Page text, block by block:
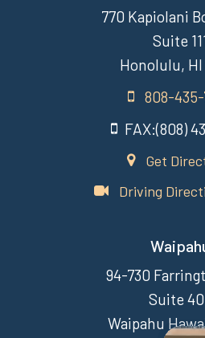
770 Kapiolani
Suite
Honolulu, HI
808-435-
FAX:(808)
Get
Driving
94-730
Suite
Waipahu